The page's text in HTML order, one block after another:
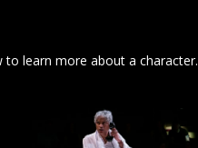
to learn more about a character.